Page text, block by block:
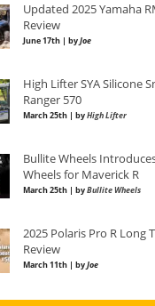
Updated 2025 Yamaha
Review
June 17th | byJoe
High Lifter SYA Silicone
Ranger 570
March 25th | byHigh Lifter
Bullite Wheels
Wheels for Maverick R
March 25th | byBullite Wheels
2025 Polaris Pro R Long
Review
March 11th | byJoe